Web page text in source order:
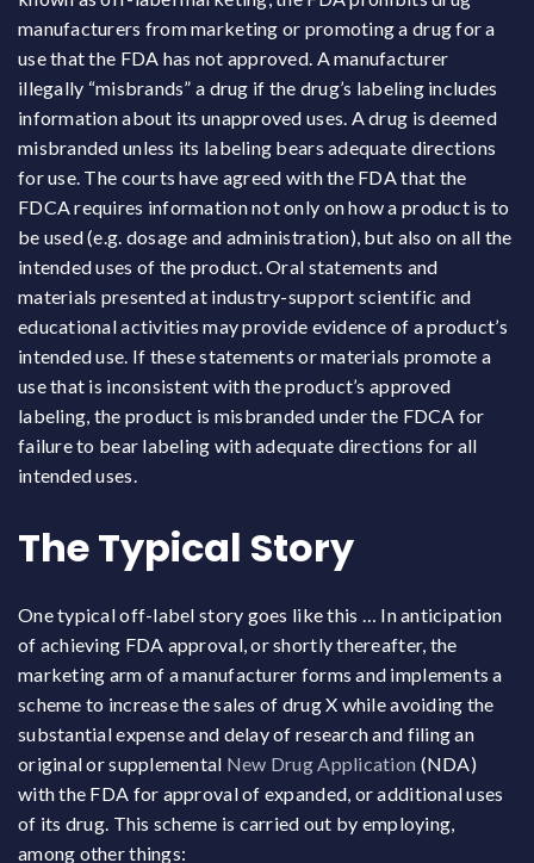
manufacturers from marketing or promoting a drug for a
use that the FDA has not approved. A manufacturer
illegally “misbrands” a drug if the drug’s labeling includes
information about its unapproved uses. A drug is deemed
misbranded unless its labeling bears adequate directions
for use. The courts have agreed with the FDA that the
FDCA requires information not only on how a product is to
be used (e.g. dosage and administration), but also on all the
intended uses of the product. Oral statements and
materials presented at industry-support scientific and
educational activities may provide evidence of a product’s
intended use. If these statements or materials promote a
use that is inconsistent with the product’s approved
labeling, the product is misbranded under the FDCA for
failure to bear labeling with adequate directions for all
intended uses.
The Typical Story
One typical off-label story goes like this … In anticipation
of achieving FDA approval, or shortly thereafter, the
marketing arm of a manufacturer forms and implements a
scheme to increase the sales of drug X while avoiding the
substantial expense and delay of research and filing an
original or supplemental New Drug Application (NDA)
with the FDA for approval of expanded, or additional uses
of its drug. This scheme is carried out by employing,
among other things: